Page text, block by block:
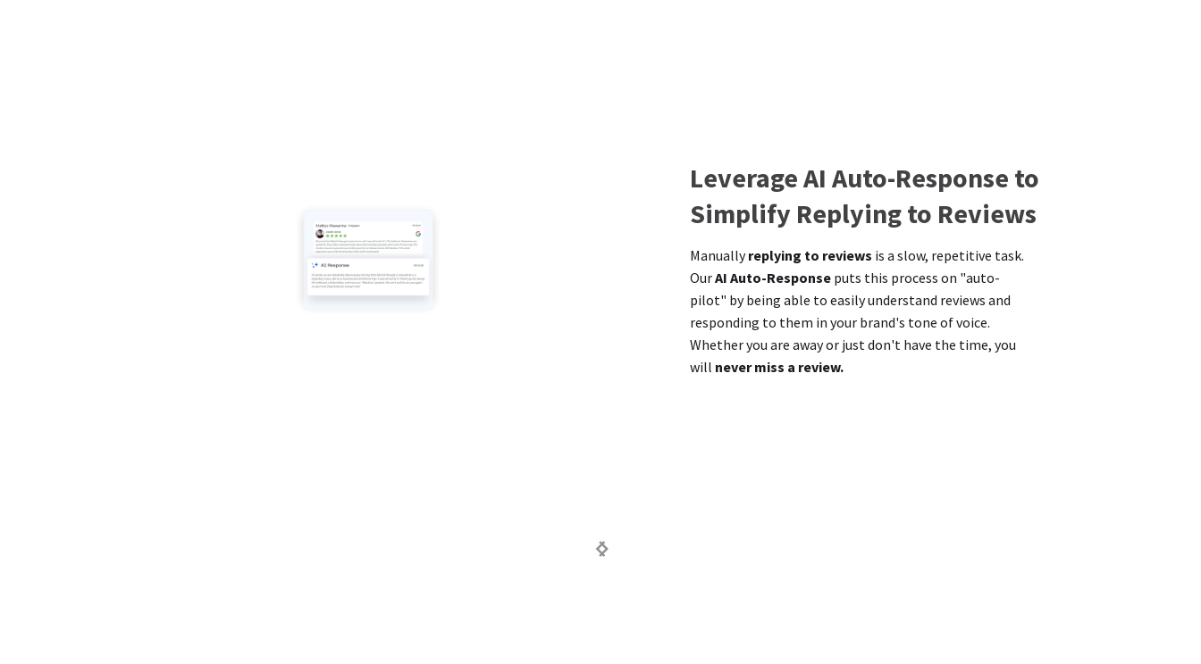
Leverage AI Auto-Response to
Simplify Replying to Reviews
Manuallyreplying to reviews is a slow, repetitive task.
OurAI Auto-Response puts this process on "auto-
pilot" by being able to easily understand reviews and
responding to them in your brand's tone of voice.
Whether you are away or just don't have the time, you
will never miss a review.